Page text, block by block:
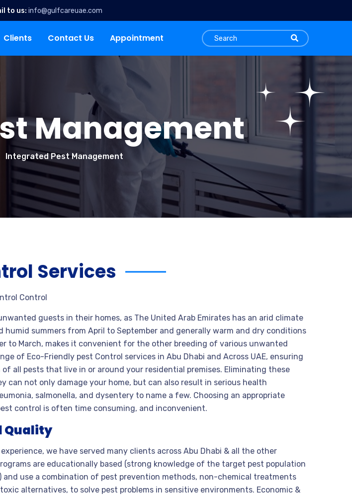
to us: info@gulfcareuae.com
Clients Contact Us Appointment
Management
Integrated Pest Management
Services
Control
guests in their homes, as The United Arab Emirates has an arid climate
humid summers from April to September and generally warm and dry conditions
to March, makes it convenient for the other breeding of various unwanted
of Eco-Friendly pest Control services in Abu Dhabi and Across UAE, ensuring
all pests that live in or around your residential premises. Eliminating these
can not only damage your home, but can also result in serious health
salmonella, and dysentery to name a few. Choosing an appropriate
control is often time consuming, and inconvenient.
Quality
we have served many clients across Abu Dhabi & all the other
are educationally based (strong knowledge of the target pest population
and use a combination of pest prevention methods, non-chemical treatments
alternatives, to solve pest problems in sensitive environments. Economic &